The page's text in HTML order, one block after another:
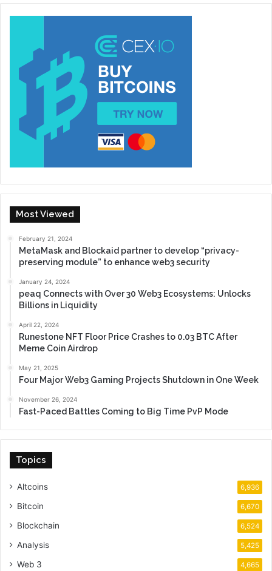
Most Viewed
February 21, 2024
MetaMask and Blockaid partner to develop “privacy-
preserving module” to enhance web3 security
January 24, 2024
peaq Connects with Over 30 Web3 Ecosystems: Unlocks
Billions in Liquidity
April 22, 2024
Runestone NFT Floor Price Crashes to 0.03 BTC After
Meme Coin Airdrop
May 21, 2025
Four Major Web3 Gaming Projects Shutdown in One Week
November 26, 2024
Fast-Paced Battles Coming to Big Time PvP Mode
Topics
Altcoins 6,936
Bitcoin 6,670
Blockchain 6,524
Analysis 5,425
Web 3 4,665